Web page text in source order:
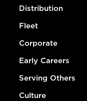
Distribution
Fleet
Corporate
Early Careers
Serving Others
Culture